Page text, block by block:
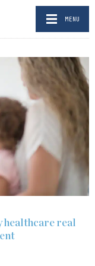
MENU
healthcare real